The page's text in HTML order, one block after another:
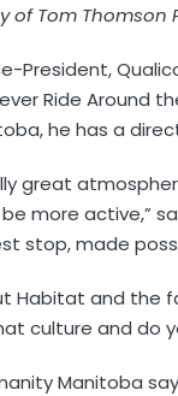
of Tom Thomson
President,
Ride Around
he has a
great
more active,”
stop, made
Habitat and the
culture and do
Manitoba